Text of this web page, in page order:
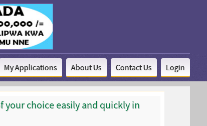
My Applications About Us Contact Us Login
your choice easily and quickly in